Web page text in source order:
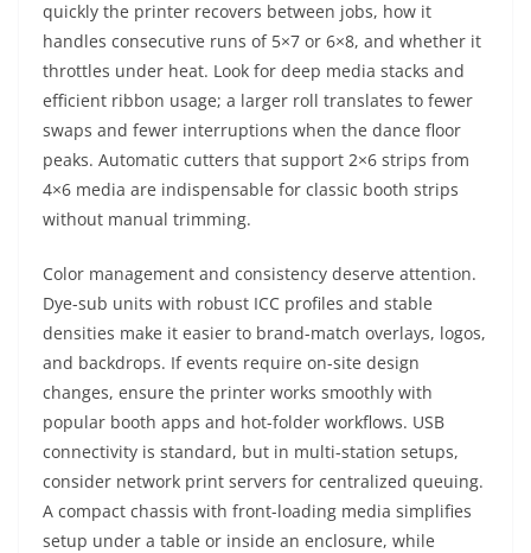
quickly the printer recovers between jobs, how it
handles consecutive runs of 5×7 or 6×8, and whether it
throttles under heat. Look for deep media stacks and
efficient ribbon usage; a larger roll translates to fewer
swaps and fewer interruptions when the dance floor
peaks. Automatic cutters that support 2×6 strips from
4×6 media are indispensable for classic booth strips
without manual trimming.
Color management and consistency deserve attention.
Dye-sub units with robust ICC profiles and stable
densities make it easier to brand-match overlays, logos,
and backdrops. If events require on-site design
changes, ensure the printer works smoothly with
popular booth apps and hot-folder workflows. USB
connectivity is standard, but in multi-station setups,
consider network print servers for centralized queuing.
A compact chassis with front-loading media simplifies
setup under a table or inside an enclosure, while